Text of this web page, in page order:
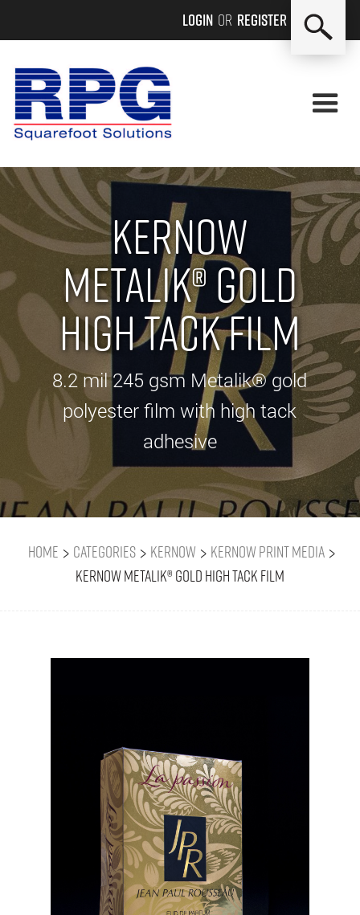
Login or Register
Kernow
Metalik® Gold
High Tack Film
8.2 mil 245 gsm Metalik® gold
polyester film with high tack
adhesive
Home > Categories > Kernow > Kernow Print Media >
Kernow Metalik® Gold High Tack Film